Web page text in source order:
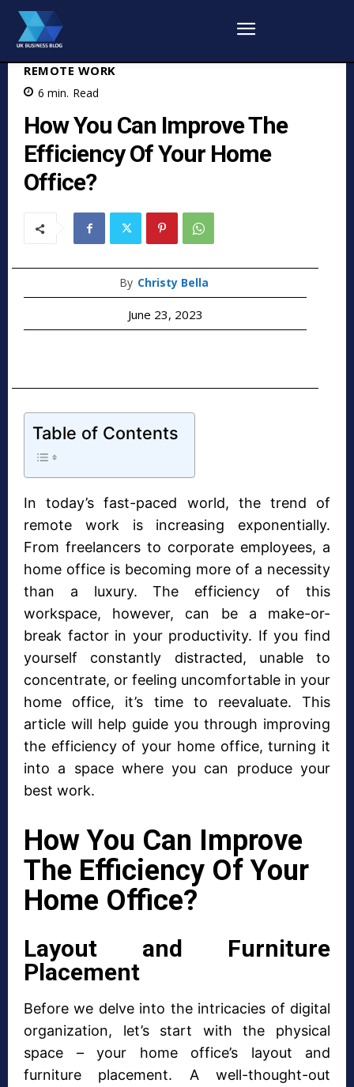
REMOTE WORK
6 min. Read
How You Can Improve The
Efficiency Of Your Home
Office?
By Christy Bella
June 23, 2023
Table of Contents
In today’s fast-paced world, the trend of
remote work is increasing exponentially.
From freelancers to corporate employees, a
home office is becoming more of a necessity
than a luxury. The efficiency of this
workspace, however, can be a make-or-
break factor in your productivity. If you find
yourself constantly distracted, unable to
concentrate, or feeling uncomfortable in your
home office, it’s time to reevaluate. This
article will help guide you through improving
the efficiency of your home office, turning it
into a space where you can produce your
best work.
How You Can Improve
The Efficiency Of Your
Home Office?
Layout and Furniture
Placement
Before we delve into the intricacies of digital
organization, let’s start with the physical
space – your home office’s layout and
furniture placement. A well-thought-out